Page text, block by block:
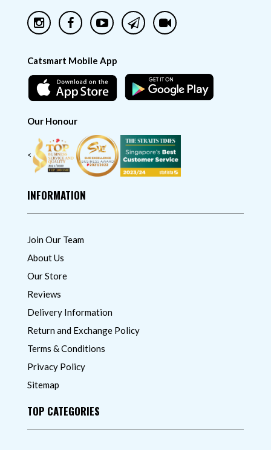
Catsmart Mobile App
Our Honour
<
INFORMATION
Join Our Team
About Us
Our Store
Reviews
Delivery Information
Return and Exchange Policy
Terms & Conditions
Privacy Policy
Sitemap
TOP CATEGORIES